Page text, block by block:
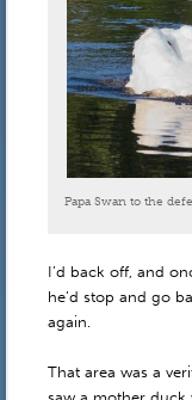
Papa Swan to the
I’d back off, and
he’d stop and go
again.
That area was a